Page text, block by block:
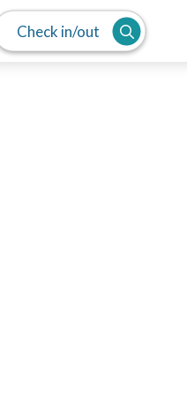
Check in/out
Pacific Grove
MAP SPLIT